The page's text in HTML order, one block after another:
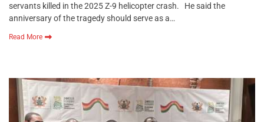
servants killed in the 2025 Z-9 helicopter crash. He said the
anniversary of the tragedy should serve as a…
Read More